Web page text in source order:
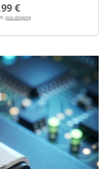
€
plus shipping